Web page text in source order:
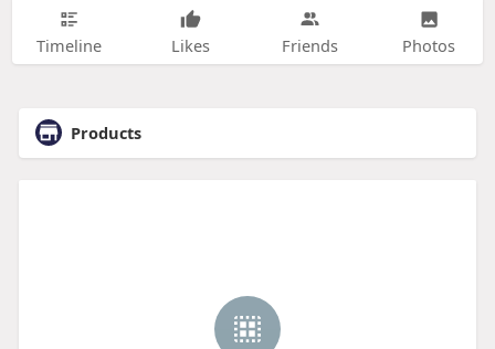
Timeline Likes Friends Photos
Products